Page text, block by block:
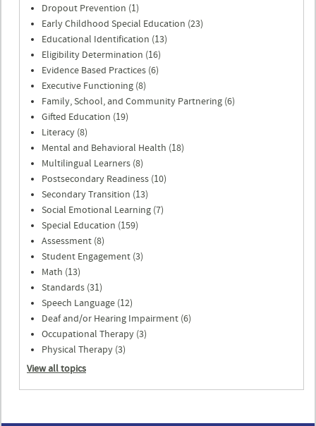
Dropout Prevention (1)
Early Childhood Special Education (23)
Educational Identification (13)
Eligibility Determination (16)
Evidence Based Practices (6)
Executive Functioning (8)
Family, School, and Community Partnering (6)
Gifted Education (19)
Literacy (8)
Mental and Behavioral Health (18)
Multilingual Learners (8)
Postsecondary Readiness (10)
Secondary Transition (13)
Social Emotional Learning (7)
Special Education (159)
Assessment (8)
Student Engagement (3)
Math (13)
Standards (31)
Speech Language (12)
Deaf and/or Hearing Impairment (6)
Occupational Therapy (3)
Physical Therapy (3)
View all topics